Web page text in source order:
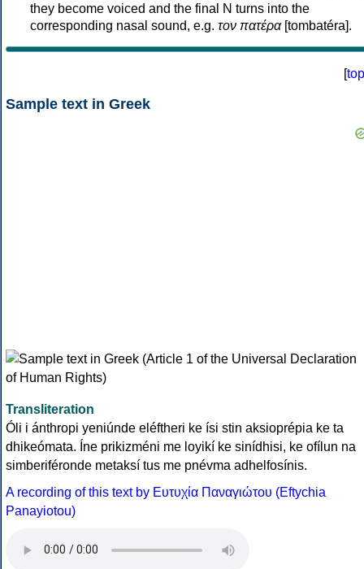
they become voiced and the final N turns into the
corresponding nasal sound, e.g. τον πατέρα[tombatéra].
[top
Sample text in Greek
Transliteration
Óli i ánthropi yeniúnde eléftheri ke ísi stin aksioprépia ke ta
dhikeómata. Íne prikizméni me loyikí ke sinídhisi, ke ofílun na
simberiféronde metaksí tus me pnévma adhelfosínis.
A recording of this text by Eυτυχία Παναγιώτου (Eftychia
Panayiotou)